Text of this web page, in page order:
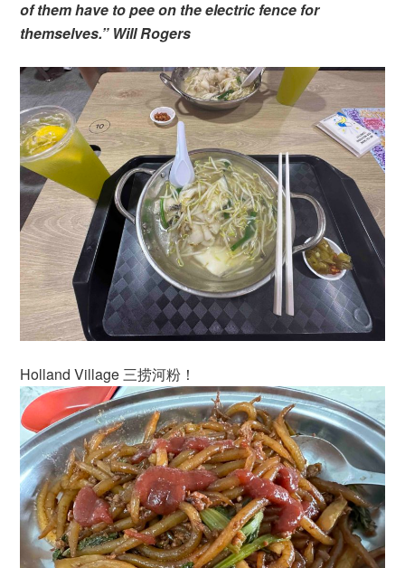
of them have to pee on the electric fence for
themselves.” Will Rogers
Holland Village 三捞河粉！